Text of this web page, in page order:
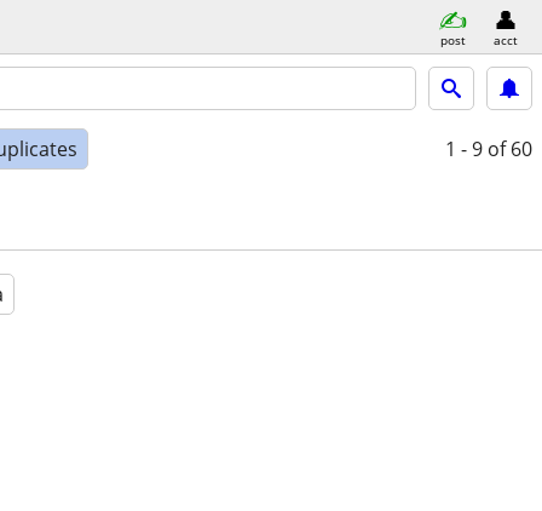
post acct
1 - 9 of 60